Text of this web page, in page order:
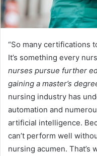
“So many certifications
It’s something every
nurses pursue further
gaining a master’s
nursing industry has
automation and
artificial intelligence.
can’t perform well
nursing acumen. That’s